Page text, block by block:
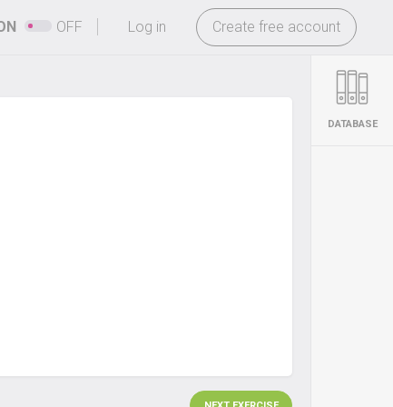
-
Log in Create free account
OFF
DATABASE